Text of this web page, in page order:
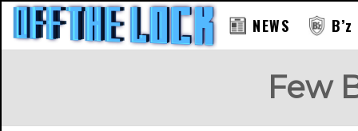
NEWS
Few